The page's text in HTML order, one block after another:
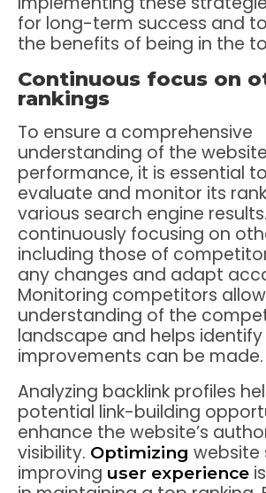
for long-term success and
the benefits of being in the
Continuous focus on
rankings
To ensure a comprehensive
understanding of the
performance, it is essential
evaluate and monitor its
various search engine
continuously focusing on
including those of
any changes and adapt
Monitoring competitors
understanding of the
landscape and helps
improvements can be made.
Analyzing backlink profiles
potential link-building
enhance the website’s
visibility. Optimizing website
improving user experience